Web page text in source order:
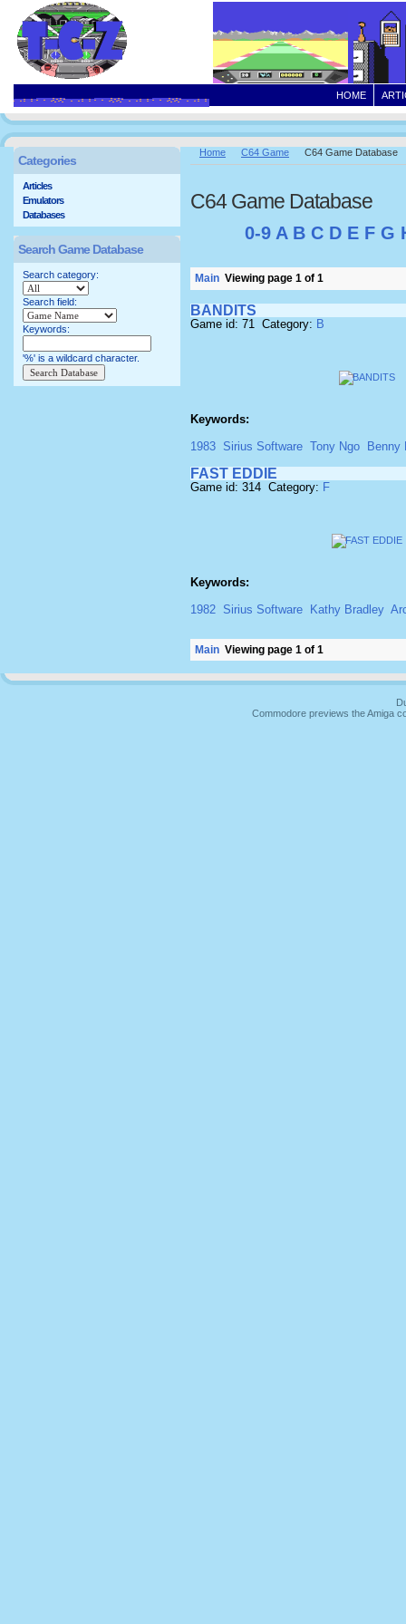
HOME
Home C64 Game C64 Game Database
C64 Game Database
0-9 A B C D E F G
Main Viewing page 1 of 1
BANDITS
Game id: 71 Category: B
Keywords:
1983 Sirius Software Tony Ngo Benny
FAST EDDIE
Game id: 314 Category: F
Keywords:
1982 Sirius Software Kathy Bradley
Main Viewing page 1 of 1
Categories
Articles
Emulators
Databases
Search Game Database
Search category:
Search field:
Keywords:
'%' is a wildcard character.
Commodore previews the Amiga